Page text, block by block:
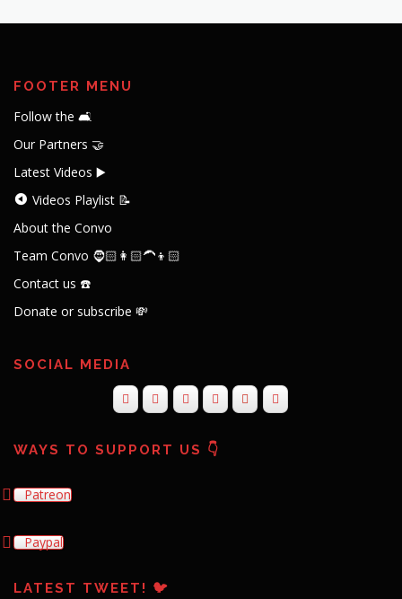
FOOTER MENU
Follow the 🛋️
Our Partners 🤝
Latest Videos ▶️
Videos Playlist 📝
About the Convo
Team Convo 🧔🏻👩🏻‍🦱👦🏻
Contact us ☎️
Donate or subscribe 💸
SOCIAL MEDIA
WAYS TO SUPPORT US 👇
Patreon
Paypal
LATEST TWEET! 🐦